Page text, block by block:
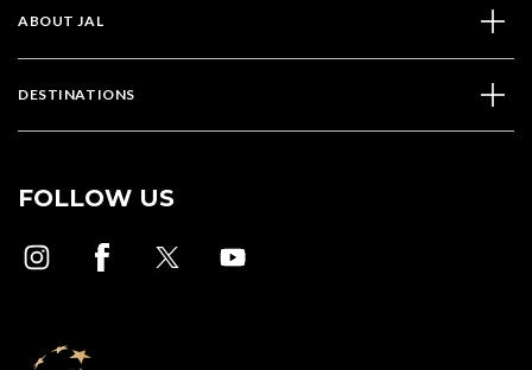
ABOUT JAL
DESTINATIONS
FOLLOW US